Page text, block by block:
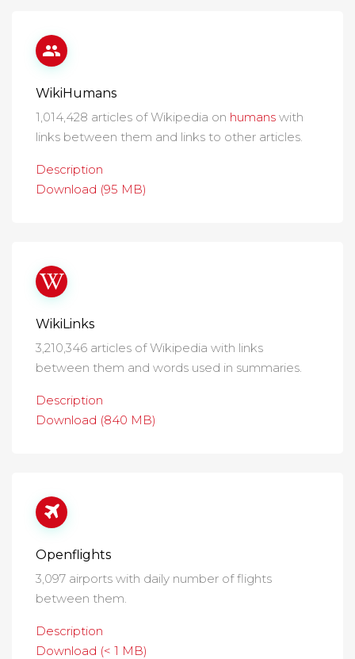
WikiHumans
1,014,428 articles of Wikipedia on humans with
links between them and links to other articles.
Description
Download (95 MB)
WikiLinks
3,210,346 articles of Wikipedia with links
between them and words used in summaries.
Description
Download (840 MB)
Openflights
3,097 airports with daily number of flights
between them.
Description
Download (< 1 MB)